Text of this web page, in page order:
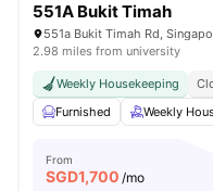
551A Bukit Timah
551a Bukit Timah Rd,
2.98 miles from university
Weekly Housekeeping
Furnished
Weekly
From
SGD1,700 /mo